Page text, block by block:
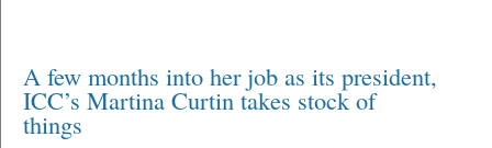
A few months into her job as its president,
ICC’s Martina Curtin takes stock of
things